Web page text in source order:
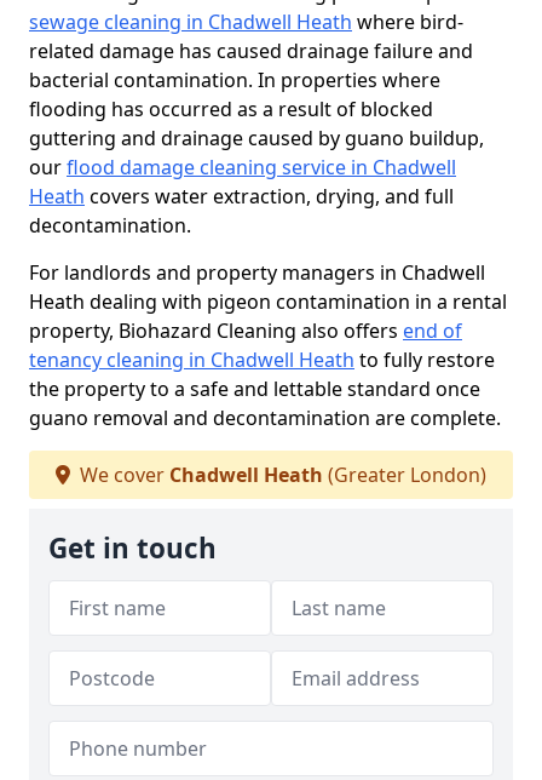
sewage cleaning in Chadwell Heath where bird-
related damage has caused drainage failure and
bacterial contamination. In properties where
flooding has occurred as a result of blocked
guttering and drainage caused by guano buildup,
ourflood damage cleaning service in Chadwell
Heath covers water extraction, drying, and full
decontamination.
For landlords and property managers in Chadwell
Heath dealing with pigeon contamination in a rental
property, Biohazard Cleaning also offers end of
tenancy cleaning in Chadwell Heath to fully restore
the property to a safe and lettable standard once
guano removal and decontamination are complete.
We cover Chadwell Heath (Greater London)
Get in touch